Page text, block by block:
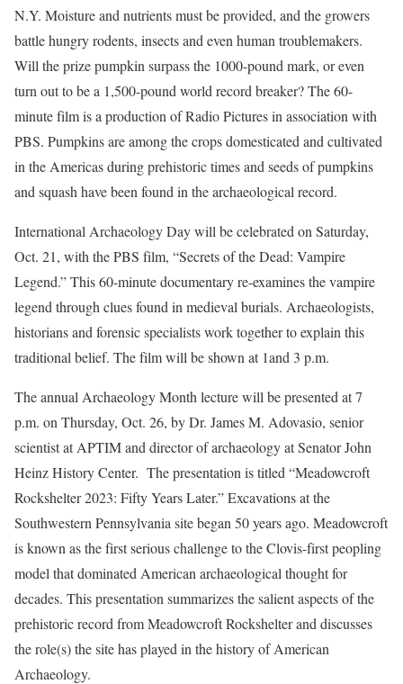
N.Y. Moisture and nutrients must be provided, and the growers
battle hungry rodents, insects and even human troublemakers.
Will the prize pumpkin surpass the 1000-pound mark, or even
turn out to be a 1,500-pound world record breaker? The 60-
minute film is a production of Radio Pictures in association with
PBS. Pumpkins are among the crops domesticated and cultivated
in the Americas during prehistoric times and seeds of pumpkins
and squash have been found in the archaeological record.
International Archaeology Day will be celebrated on Saturday,
Oct. 21, with the PBS film, “Secrets of the Dead: Vampire
Legend.” This 60-minute documentary re-examines the vampire
legend through clues found in medieval burials. Archaeologists,
historians and forensic specialists work together to explain this
traditional belief. The film will be shown at 1and 3 p.m.
The annual Archaeology Month lecture will be presented at 7
p.m. on Thursday, Oct. 26, by Dr. James M. Adovasio, senior
scientist at APTIM and director of archaeology at Senator John
Heinz History Center. The presentation is titled “Meadowcroft
Rockshelter 2023: Fifty Years Later.” Excavations at the
Southwestern Pennsylvania site began 50 years ago. Meadowcroft
is known as the first serious challenge to the Clovis-first peopling
model that dominated American archaeological thought for
decades. This presentation summarizes the salient aspects of the
prehistoric record from Meadowcroft Rockshelter and discusses
the role(s) the site has played in the history of American
Archaeology.